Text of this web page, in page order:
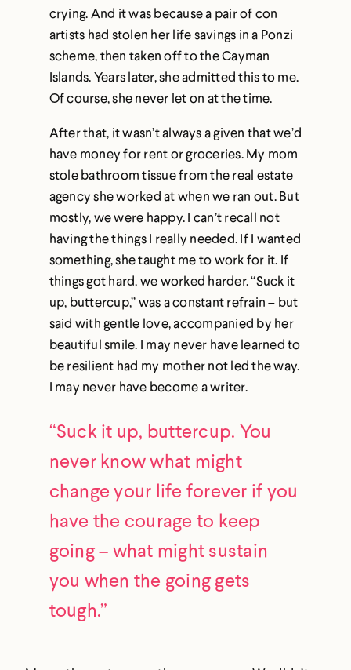
crying. And it was because a pair of con
artists had stolen her life savings in a Ponzi
scheme, then taken off to the Cayman
Islands. Years later, she admitted this to me.
Of course, she never let on at the time.
After that, it wasn’t always a given that we’d
have money for rent or groceries. My mom
stole bathroom tissue from the real estate
agency she worked at when we ran out. But
mostly, we were happy. I can’t recall not
having the things I really needed. If I wanted
something, she taught me to work for it. If
things got hard, we worked harder. “Suck it
up, buttercup,” was a constant refrain – but
said with gentle love, accompanied by her
beautiful smile. I may never have learned to
be resilient had my mother not led the way.
I may never have become a writer.
“Suck it up, buttercup. You
never know what might
change your life forever if you
have the courage to keep
going – what might sustain
you when the going gets
tough.”